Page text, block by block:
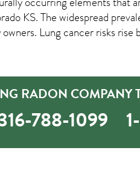
KS. The widespread
Lung cancer risks
RADON
788-1099